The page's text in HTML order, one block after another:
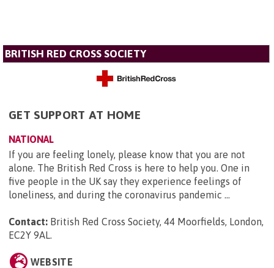
BRITISH RED CROSS SOCIETY
GET SUPPORT AT HOME
NATIONAL
If you are feeling lonely, please know that you are not
alone. The British Red Cross is here to help you. One in
five people in the UK say they experience feelings of
loneliness, and during the coronavirus pandemic ...
Contact: British Red Cross Society, 44 Moorfields, London,
EC2Y 9AL.
WEBSITE